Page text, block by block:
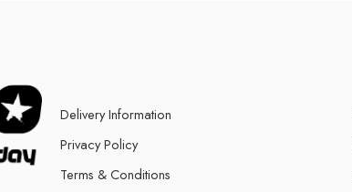
Delivery Information
Privacy Policy
Terms & Conditions